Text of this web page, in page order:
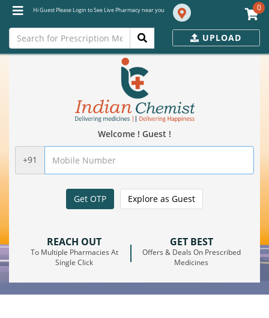
Hi Guest Please Login to See Live Pharmacy near you 0
UPLOAD
Welcome ! Guest !
+91
Get OTP Explore as Guest
REACH OUT
To Multiple Pharmacies At
Single Click
GET BEST
Offers & Deals On Prescribed
Medicines